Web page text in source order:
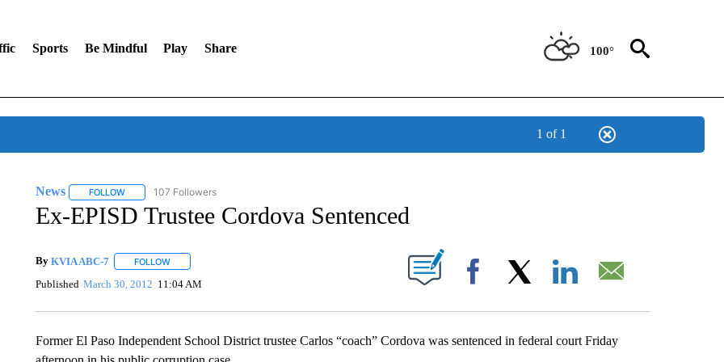
Sports Be Mindful Play Share 100°
1 of 1
News FOLLOWFOLLOW "NEWS" TO RECEIVE NOTIFICATIONS ABOUT NEW PAGES ON "NEWS".
107 Followers
Ex-EPISD Trustee Cordova Sentenced
By KVIA ABC-7 FOLLOWFOLLOW "" TO RECEIVE NOTIFICATIONS ABOUT NEW PAGES ON "".
Published March 30, 2012 11:04 AM Facebook
Former El Paso Independent School District trustee Carlos “coach” Cordova was sentenced in federal court Friday